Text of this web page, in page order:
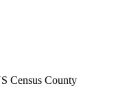
Census County